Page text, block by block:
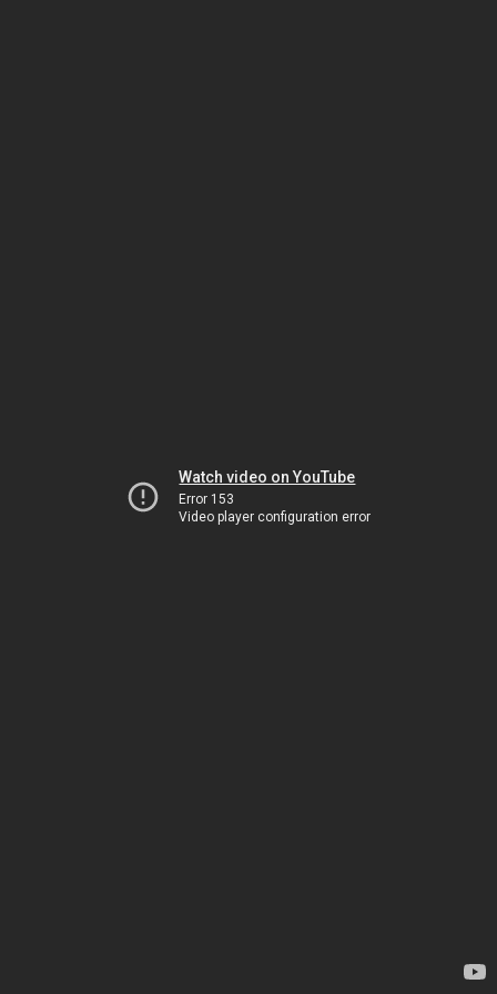
Watch video on YouTube
Error 153
Video player configuration error